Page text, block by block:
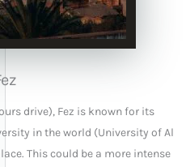
drive), Fez is known for its
in the world (University of Al
This could be a more intense